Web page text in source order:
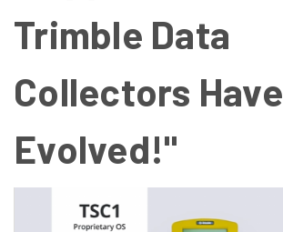
Trimble Data
Collectors Have
Evolved!"